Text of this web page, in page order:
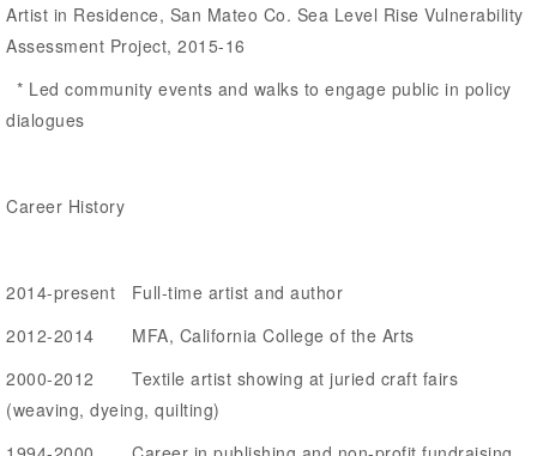
Artist in Residence, San Mateo Co. Sea Level Rise Vulnerability
Assessment Project, 2015-16
* Led community events and walks to engage public in policy
dialogues
Career History
2014-present Full-time artist and author
2012-2014 MFA, California College of the Arts
2000-2012 Textile artist showing at juried craft fairs
(weaving, dyeing, quilting)